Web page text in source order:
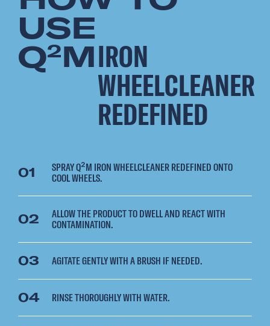
USE
Q2MIRON
WHEELCLEANER
REDEFINED
01 SPRAY Q²M IRON WHEELCLEANER REDEFINED ONTO
COOL WHEELS.
02 ALLOW THE PRODUCT TO DWELL AND REACT WITH
CONTAMINATION.
03 AGITATE GENTLY WITH A BRUSH IF NEEDED.
04 RINSE THOROUGHLY WITH WATER.